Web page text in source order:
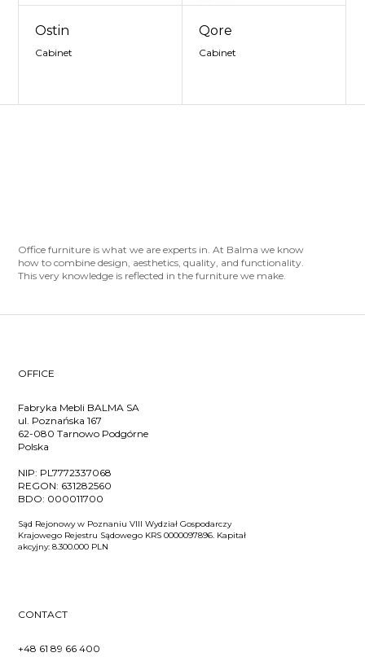
Ostin
Cabinet
Qore
Cabinet
Office furniture is what we are experts in. At Balma we know
how to combine design, aesthetics, quality, and functionality.
This very knowledge is reflected in the furniture we make.
OFFICE
Fabryka Mebli BALMA SA
ul. Poznańska 167
62-080 Tarnowo Podgórne
Polska
NIP: PL7772337068
REGON: 631282560
BDO: 000011700
Sąd Rejonowy w Poznaniu VIII Wydział Gospodarczy
Krajowego Rejestru Sądowego KRS 0000097896. Kapitał
akcyjny: 8.300.000 PLN
CONTACT
+48 61 89 66 400